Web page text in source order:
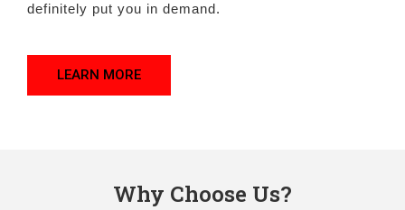
definitely put you in demand.
LEARN MORE
Why Choose Us?